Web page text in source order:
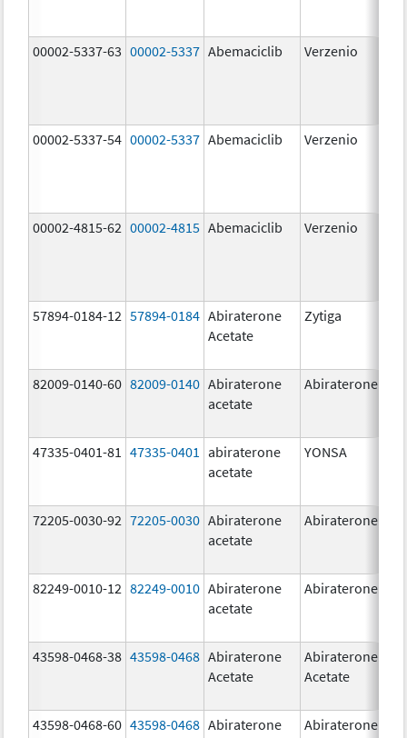
00002-5337-63 00002-5337 Abemaciclib Verzenio
00002-5337-54 00002-5337 Abemaciclib Verzenio
00002-4815-62 00002-4815 Abemaciclib Verzenio
57894-0184-12 57894-0184 Abiraterone
Acetate
Zytiga
82009-0140-60 82009-0140 Abiraterone
acetate
Abiraterone
47335-0401-81 47335-0401
abiraterone
acetate
YONSA
72205-0030-92 72205-0030 Abiraterone
acetate
Abiraterone
82249-0010-12 82249-0010 Abiraterone
acetate
Abiraterone
43598-0468-38 43598-0468 Abiraterone
Acetate
Abiraterone
Acetate
43598-0468-60 43598-0468 Abiraterone
Abiraterone